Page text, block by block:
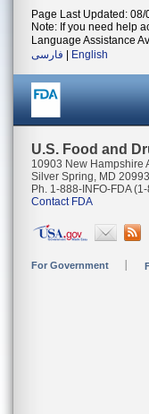
Page Last Updated: 08/
Note: If you need help
Language Assistance
فارسی
English
U.S. Food and
10903 New Hampshire
Silver Spring, MD 20993
Ph. 1-888-INFO-FDA
Contact FDA
For Government